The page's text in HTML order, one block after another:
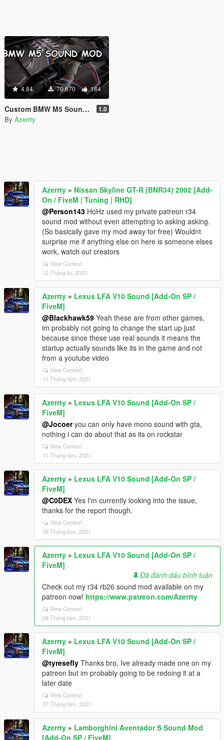
4.84 70.670 184
Custom BMW M5 Sound mod [Add-On SP / FiveM] 1.0
By Azerrty
Azerrty » Nissan Skyline GT-R (BNR34) 2002 [Add-
On / FiveM | Tuning | RHD]
@Person143 HoHz used my private patreon r34
sound mod without even attempting to asking asking.
(So basically gave my mod away for free) Wouldnt
surprise me if anything else on here is someone elses
work, watch out creators
View Context
12 Tháng tư, 2022
Azerrty » Lexus LFA V10 Sound [Add-On SP /
FiveM]
@Blackhawk59 Yeah these are from other games,
im probably not going to change the start up just
because since these use real sounds it means the
startup actually sounds like its in the game and not
from a youtube video
View Context
11 Tháng tám, 2021
Azerrty » Lexus LFA V10 Sound [Add-On SP /
FiveM]
@Jocoeryou can only have mono sound with gta,
nothing i can do about that as its on rockstar
View Context
11 Tháng tám, 2021
Azerrty » Lexus LFA V10 Sound [Add-On SP /
FiveM]
@C0DEX Yes I'm currently looking into the issue,
thanks for the report though.
View Context
08 Tháng tám, 2021
Azerrty » Lexus LFA V10 Sound [Add-On SP /
FiveM]
Đã đánh dấu bình luận
Check out my r34 rb26 sound mod available on my
patreon now! https://www.patreon.com/Azerrty
View Context
08 Tháng tám, 2021
Azerrty » Lexus LFA V10 Sound [Add-On SP /
FiveM]
@tyresefly Thanks bro, Ive already made one on my
patreon but im probably going to be redoing it at a
later date
View Context
07 Tháng tám, 2021
Azerrty » Lamborghini Aventador S Sound Mod
[Add-On SP / FiveM]